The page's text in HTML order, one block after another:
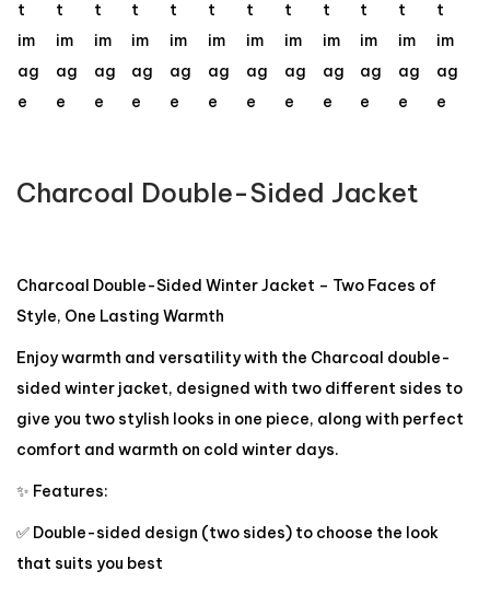
Charcoal Double-Sided Jacket
Charcoal Double-Sided Winter Jacket – Two Faces of
Style, One Lasting Warmth
Enjoy warmth and versatility with the Charcoal double-
sided winter jacket, designed with two different sides to
give you two stylish looks in one piece, along with perfect
comfort and warmth on cold winter days.
✨ Features:
✅ Double-sided design (two sides) to choose the look
that suits you best